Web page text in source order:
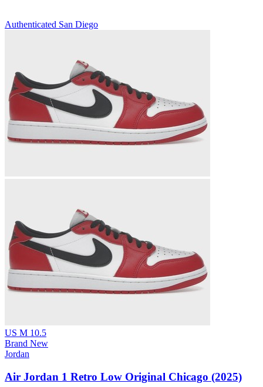
Authenticated San Diego
US M 10.5
Brand New
Jordan
Air Jordan 1 Retro Low Original Chicago (2025)